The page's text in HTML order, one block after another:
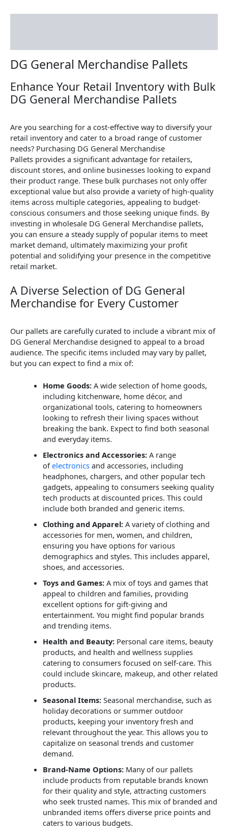
DG General Merchandise Pallets
Enhance Your Retail Inventory with Bulk
DG General Merchandise Pallets
Are you searching for a cost-effective way to diversify your
retail inventory and cater to a broad range of customer
needs? Purchasing DG General Merchandise
Pallets provides a significant advantage for retailers,
discount stores, and online businesses looking to expand
their product range. These bulk purchases not only offer
exceptional value but also provide a variety of high-quality
items across multiple categories, appealing to budget-
conscious consumers and those seeking unique finds. By
investing in wholesale DG General Merchandise pallets,
you can ensure a steady supply of popular items to meet
market demand, ultimately maximizing your profit
potential and solidifying your presence in the competitive
retail market.
A Diverse Selection of DG General
Merchandise for Every Customer
Our pallets are carefully curated to include a vibrant mix of
DG General Merchandise designed to appeal to a broad
audience. The specific items included may vary by pallet,
but you can expect to find a mix of:
Home Goods:A wide selection of home goods,
including kitchenware, home décor, and
organizational tools, catering to homeowners
looking to refresh their living spaces without
breaking the bank. Expect to find both seasonal
and everyday items.
Electronics and Accessories:A range
ofelectronicsand accessories, including
headphones, chargers, and other popular tech
gadgets, appealing to consumers seeking quality
tech products at discounted prices. This could
include both branded and generic items.
Clothing and Apparel:A variety of clothing and
accessories for men, women, and children,
ensuring you have options for various
demographics and styles. This includes apparel,
shoes, and accessories.
Toys and Games:A mix of toys and games that
appeal to children and families, providing
excellent options for gift-giving and
entertainment. You might find popular brands
and trending items.
Health and Beauty:Personal care items, beauty
products, and health and wellness supplies
catering to consumers focused on self-care. This
could include skincare, makeup, and other related
products.
Seasonal Items:Seasonal merchandise, such as
holiday decorations or summer outdoor
products, keeping your inventory fresh and
relevant throughout the year. This allows you to
capitalize on seasonal trends and customer
demand.
Brand-Name Options:Many of our pallets
include products from reputable brands known
for their quality and style, attracting customers
who seek trusted names. This mix of branded and
unbranded items offers diverse price points and
caters to various budgets.